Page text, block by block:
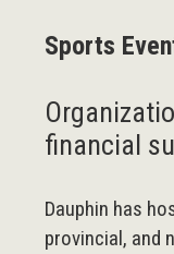
Sports
financial
Dauphin has
provincial, and